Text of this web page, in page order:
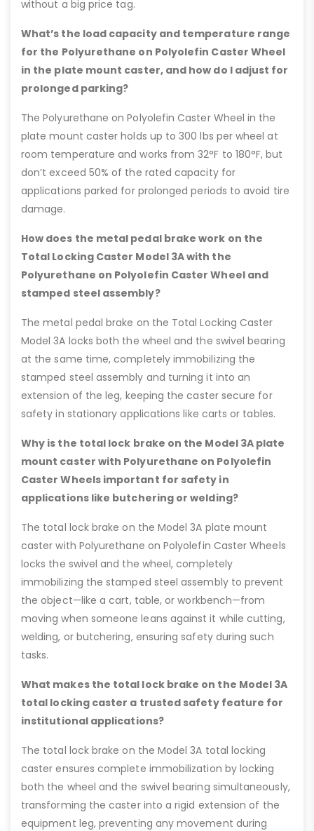
without a big price tag.
What’s the load capacity and temperature range
for the Polyurethane on Polyolefin Caster Wheel
in the plate mount caster, and how do I adjust for
prolonged parking?
The Polyurethane on Polyolefin Caster Wheel in the
plate mount caster holds up to 300 lbs per wheel at
room temperature and works from 32°F to 180°F, but
don’t exceed 50% of the rated capacity for
applications parked for prolonged periods to avoid tire
damage.
How does the metal pedal brake work on the
Total Locking Caster Model 3A with the
Polyurethane on Polyolefin Caster Wheel and
stamped steel assembly?
The metal pedal brake on the Total Locking Caster
Model 3A locks both the wheel and the swivel bearing
at the same time, completely immobilizing the
stamped steel assembly and turning it into an
extension of the leg, keeping the caster secure for
safety in stationary applications like carts or tables.
Why is the total lock brake on the Model 3A plate
mount caster with Polyurethane on Polyolefin
Caster Wheels important for safety in
applications like butchering or welding?
The total lock brake on the Model 3A plate mount
caster with Polyurethane on Polyolefin Caster Wheels
locks the swivel and the wheel, completely
immobilizing the stamped steel assembly to prevent
the object—like a cart, table, or workbench—from
moving when someone leans against it while cutting,
welding, or butchering, ensuring safety during such
tasks.
What makes the total lock brake on the Model 3A
total locking caster a trusted safety feature for
institutional applications?
The total lock brake on the Model 3A total locking
caster ensures complete immobilization by locking
both the wheel and the swivel bearing simultaneously,
transforming the caster into a rigid extension of the
equipment leg, preventing any movement during